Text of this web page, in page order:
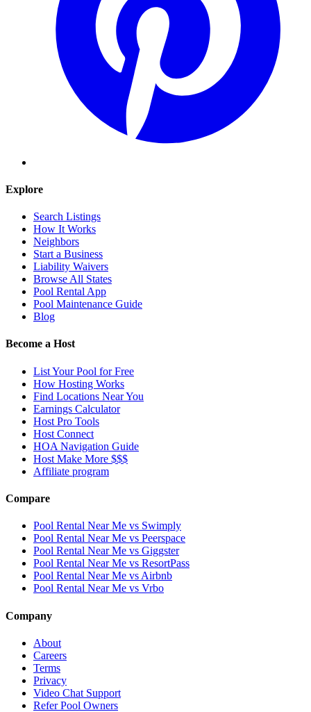
Explore
Search Listings
How It Works
Neighbors
Start a Business
Liability Waivers
Browse All States
Pool Rental App
Pool Maintenance Guide
Blog
Become a Host
List Your Pool for Free
How Hosting Works
Find Locations Near You
Earnings Calculator
Host Pro Tools
Host Connect
HOA Navigation Guide
Host Make More $$$
Affiliate program
Compare
Pool Rental Near Me vs Swimply
Pool Rental Near Me vs Peerspace
Pool Rental Near Me vs Giggster
Pool Rental Near Me vs ResortPass
Pool Rental Near Me vs Airbnb
Pool Rental Near Me vs Vrbo
Company
About
Careers
Terms
Privacy
Video Chat Support
Refer Pool Owners